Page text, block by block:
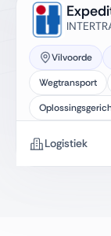
Vilvoorde
Wegtransport
Logistiek